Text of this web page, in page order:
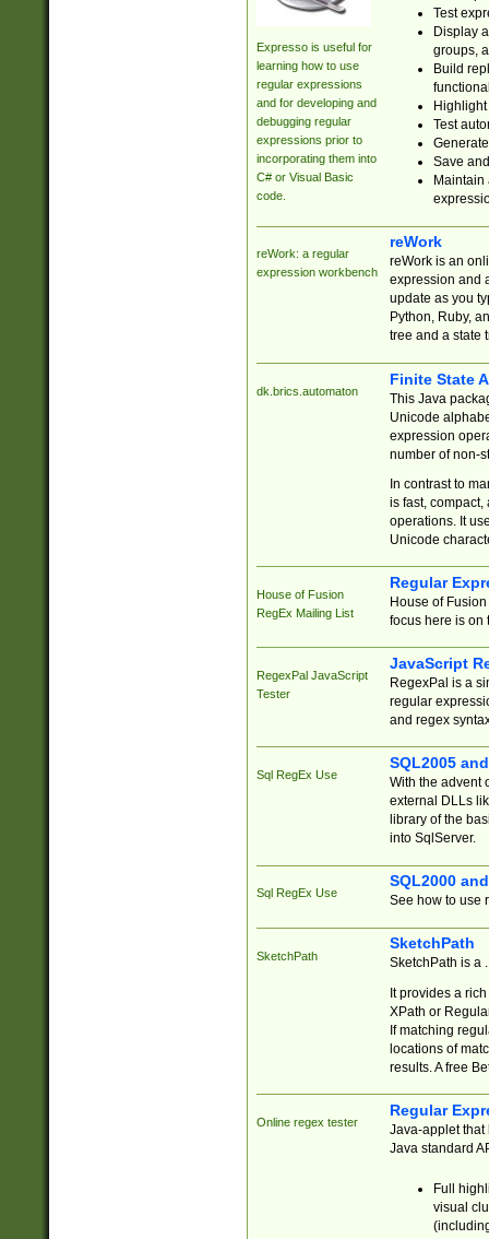
Expresso is useful for
learning how to use
regular expressions
and for developing and
debugging regular
expressions prior to
incorporating them into
C# or Visual Basic
code.
Test
Display
groups,
Build
Test
Save
reWork: a regular
expression workbench
reWork
reWork is an
expression and
update as you
Python, Ruby,
tree and a state
dk.brics.automaton
Finite State
This Java
Unicode
expression
number of non-
In contrast to
is fast,
operations. It
Unicode
House of Fusion
RegEx Mailing List
Regular
House of
focus here is on
RegexPal JavaScript
Tester
JavaScript
RegexPal is a
regular
and regex
Sql RegEx Use
SQL2005
With the advent
external DLLs
library of the
into SqlServer.
Sql RegEx Use
SQL2000
See how to use
SketchPath
SketchPath
SketchPath is a
It provides a
XPath or
If matching
locations of
results. A free
Online regex tester
Regular
Java-applet that
Java standard
Full
visual